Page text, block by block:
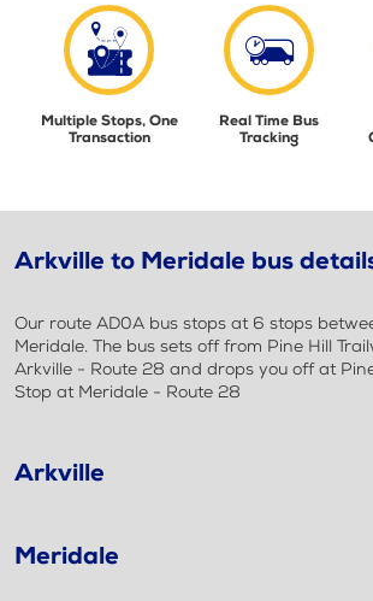
Multiple Stops, One
Transaction
Real Time Bus
Tracking
Arkville to Meridale bus
Our route AD0A bus stops at 6 stops
Meridale. The bus sets off from Pine Hill
Arkville - Route 28 and drops you off at
Stop at Meridale - Route 28
Arkville
Meridale